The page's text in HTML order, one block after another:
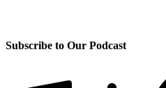
Subscribe to Our Podcast